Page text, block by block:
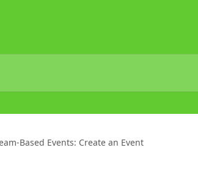
Based Events: Create an Event